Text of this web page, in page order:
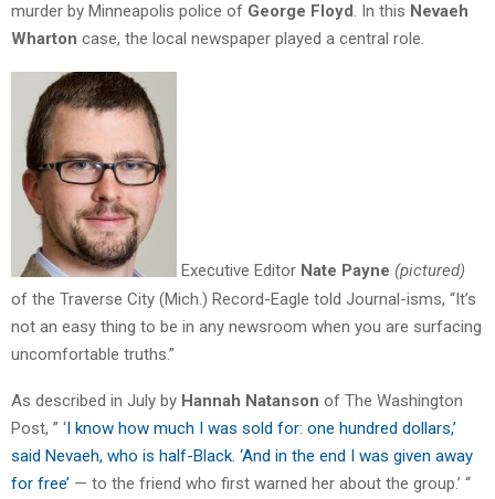
murder by Minneapolis police of George Floyd. In this Nevaeh
Wharton case, the local newspaper played a central role.
Executive Editor Nate Payne (pictured)
of the Traverse City (Mich.) Record-Eagle told Journal-isms, “It’s
not an easy thing to be in any newsroom when you are surfacing
uncomfortable truths.”
As described in July by Hannah Natanson of The Washington
Post, ” ‘I know how much I was sold for: one hundred dollars,’
said Nevaeh, who is half-Black. ‘And in the end I was given away
for free’ — to the friend who first warned her about the group.’ “